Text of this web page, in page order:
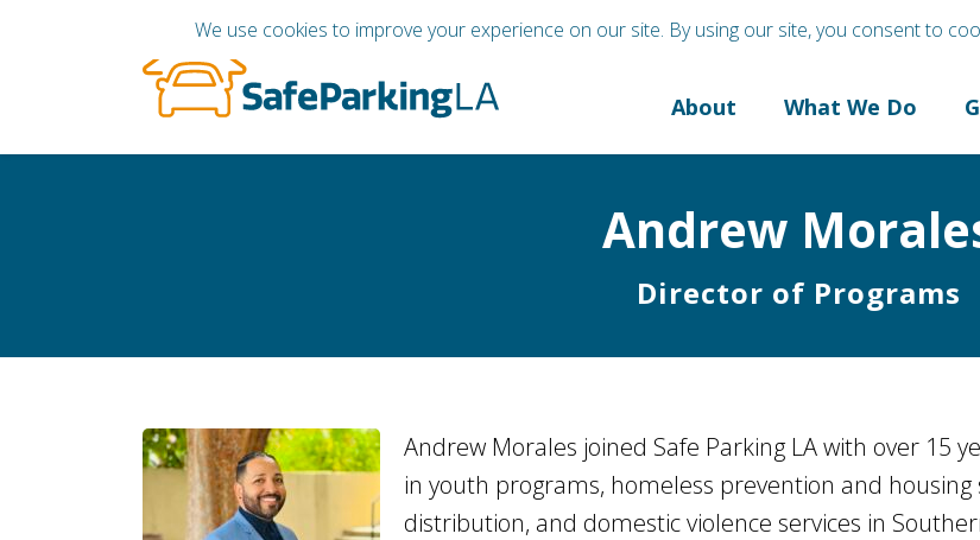
About What We Do
Andrew
Director of Programs
Andrew Morales joined Safe Parking LA with over 15
in youth programs, homeless prevention and housing
distribution, and domestic violence services in